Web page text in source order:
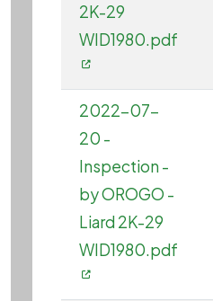
2K-29
WID1980.pdf
2022-07-
20 -
Inspection -
by OROGO -
Liard 2K-29
WID1980.pdf